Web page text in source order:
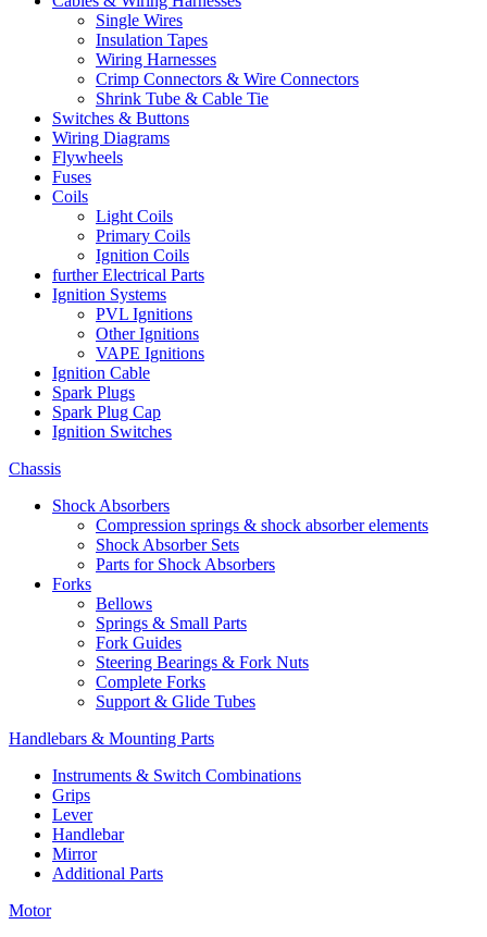
Single Wires
Insulation Tapes
Wiring Harnesses
Crimp Connectors & Wire Connectors
Shrink Tube & Cable Tie
Switches & Buttons
Wiring Diagrams
Flywheels
Fuses
Coils
Light Coils
Primary Coils
Ignition Coils
further Electrical Parts
Ignition Systems
PVL Ignitions
Other Ignitions
VAPE Ignitions
Ignition Cable
Spark Plugs
Spark Plug Cap
Ignition Switches
Chassis
Shock Absorbers
Compression springs & shock absorber elements
Shock Absorber Sets
Parts for Shock Absorbers
Forks
Bellows
Springs & Small Parts
Fork Guides
Steering Bearings & Fork Nuts
Complete Forks
Support & Glide Tubes
Handlebars & Mounting Parts
Instruments & Switch Combinations
Grips
Lever
Handlebar
Mirror
Additional Parts
Motor